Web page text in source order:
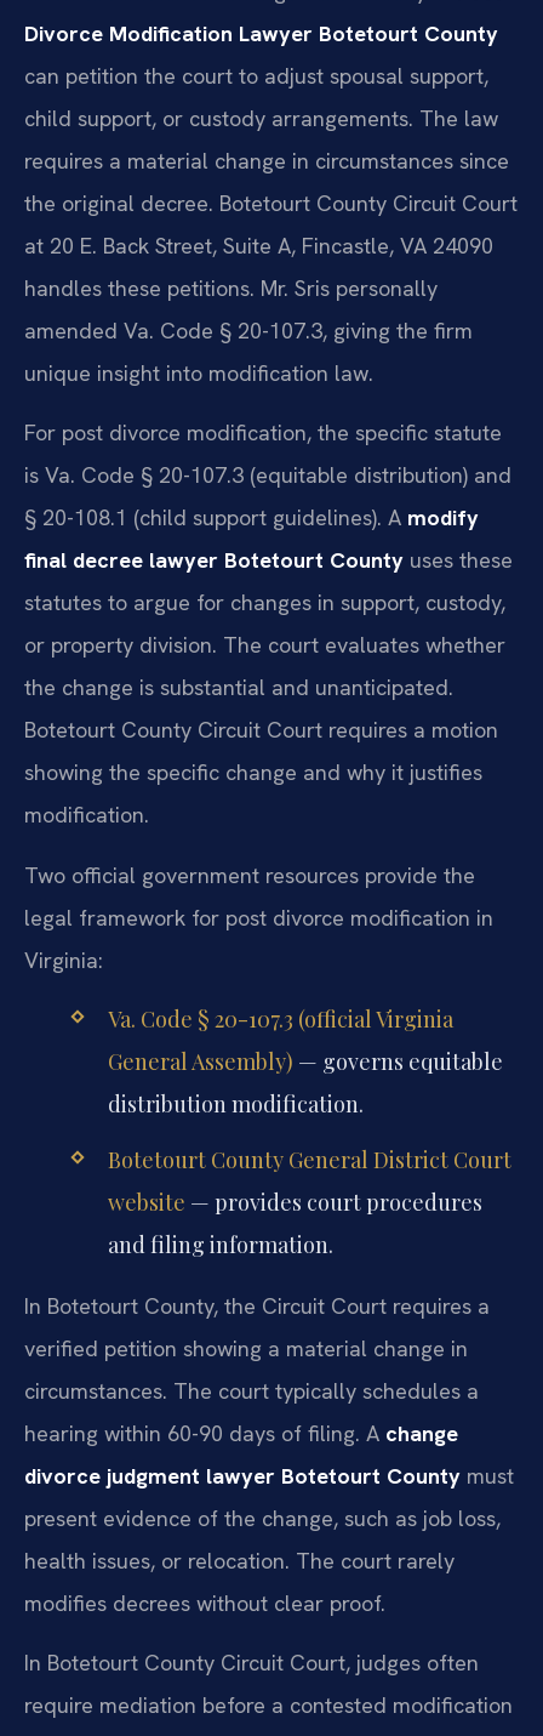
Divorce Modification Lawyer Botetourt County
can petition the court to adjust spousal support,
child support, or custody arrangements. The law
requires a material change in circumstances since
the original decree. Botetourt County Circuit Court
at 20 E. Back Street, Suite A, Fincastle, VA 24090
handles these petitions. Mr. Sris personally
amended Va. Code § 20-107.3, giving the firm
unique insight into modification law.
For post divorce modification, the specific statute
is Va. Code § 20-107.3 (equitable distribution) and
§ 20-108.1 (child support guidelines). A modify
final decree lawyer Botetourt County uses these
statutes to argue for changes in support, custody,
or property division. The court evaluates whether
the change is substantial and unanticipated.
Botetourt County Circuit Court requires a motion
showing the specific change and why it justifies
modification.
Two official government resources provide the
legal framework for post divorce modification in
Virginia:
Va. Code § 20-107.3 (official Virginia
General Assembly) — governs equitable
distribution modification.
Botetourt County General District Court
website — provides court procedures
and filing information.
In Botetourt County, the Circuit Court requires a
verified petition showing a material change in
circumstances. The court typically schedules a
hearing within 60-90 days of filing. A change
divorce judgment lawyer Botetourt County must
present evidence of the change, such as job loss,
health issues, or relocation. The court rarely
modifies decrees without clear proof.
In Botetourt County Circuit Court, judges often
require mediation before a contested modification